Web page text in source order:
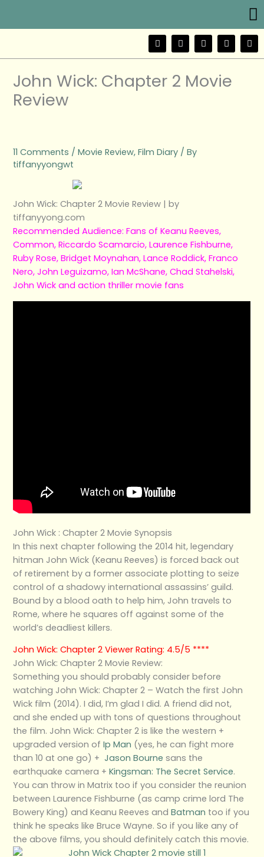
F
a
c
o
T
w
i
t
e
Y
o
u
b
I
n
s
g
W
e
i
John Wick: Chapter 2 Movie
Review
11 Comments /Movie Review,Film Diary / By
tiffanyyongwt
John Wick: Chapter 2 Movie Review | by
tiffanyyong.com
Recommended Audience: Fans of Keanu Reeves,
Common, Riccardo Scamarcio, Laurence Fishburne,
Ruby Rose, Bridget Moynahan, Lance Roddick, Franco
Nero, John Leguizamo, Ian McShane, Chad Stahelski,
John Wick and action thriller movie fans
John Wick : Chapter 2 Movie Synopsis
In this next chapter following the 2014 hit, legendary
hitman John Wick (Keanu Reeves) is forced back out
of retirement by a former associate plotting to seize
control of a shadowy international assassins’ guild.
Bound by a blood oath to help him, John travels to
Rome, where he squares off against some of the
world’s deadliest killers.
John Wick: Chapter 2 Viewer Rating: 4.5/5 ****
John Wick: Chapter 2 Movie Review:
Something you should probably consider before
watching John Wick: Chapter 2 – Watch the first John
Wick film (2014). I did, I’m glad I did. A friend did not,
and she ended up with tons of questions throughout
the film. John Wick: Chapter 2 is like the western +
upgraded version ofIp Man (yes, he can fight more
than 10 at one go) + Jason Bourne sans the
earthquake camera +Kingsman: The Secret Service.
You can throw in Matrix too if you consider the reunion
between Laurence Fishburne (as camp crime lord The
Bowery King) and Keanu Reeves andBatman too if you
think he speaks like Bruce Wayne. So if you like any of
the above films, you should definitely catch this movie.